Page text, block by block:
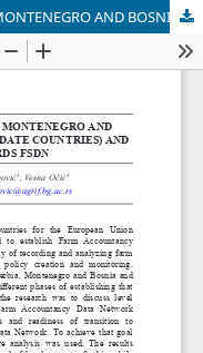
DEVELOPMENT OF FADN IN SERBIA, MONTENEGRO AND BOSNIA AND HERZEGOVINA (EU CANDIDATE COUNTRIES) AND THE TRANSITION TOWARDS FSDN